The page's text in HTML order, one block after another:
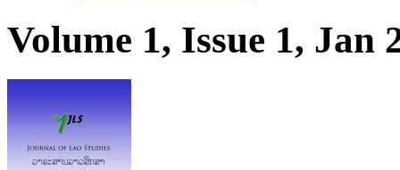
Volume 1, Issue 1, Jan